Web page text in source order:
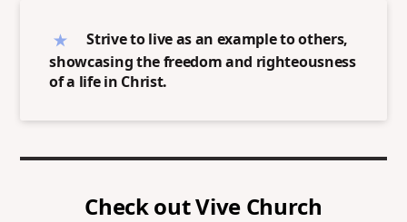
Strive to live as an example to others,
showcasing the freedom and righteousness
of a life in Christ.
Check outVive Church